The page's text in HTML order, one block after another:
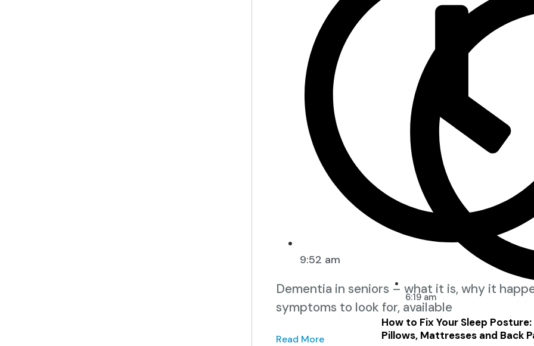
6:19 am
How to Fix Your Sleep
Pillows, Mattresses and Back
9:52 am
Dementia in seniors – what it is, why it
symptoms to look for, available
Read More